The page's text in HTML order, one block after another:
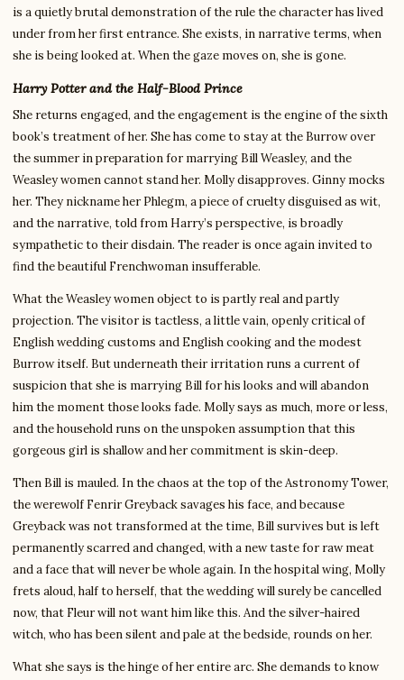
is a quietly brutal demonstration of the rule the character has lived
under from her first entrance. She exists, in narrative terms, when
she is being looked at. When the gaze moves on, she is gone.
Harry Potter and the Half-Blood Prince
She returns engaged, and the engagement is the engine of the sixth
book’s treatment of her. She has come to stay at the Burrow over
the summer in preparation for marrying Bill Weasley, and the
Weasley women cannot stand her. Molly disapproves. Ginny mocks
her. They nickname her Phlegm, a piece of cruelty disguised as wit,
and the narrative, told from Harry’s perspective, is broadly
sympathetic to their disdain. The reader is once again invited to
find the beautiful Frenchwoman insufferable.
What the Weasley women object to is partly real and partly
projection. The visitor is tactless, a little vain, openly critical of
English wedding customs and English cooking and the modest
Burrow itself. But underneath their irritation runs a current of
suspicion that she is marrying Bill for his looks and will abandon
him the moment those looks fade. Molly says as much, more or less,
and the household runs on the unspoken assumption that this
gorgeous girl is shallow and her commitment is skin-deep.
Then Bill is mauled. In the chaos at the top of the Astronomy Tower,
the werewolf Fenrir Greyback savages his face, and because
Greyback was not transformed at the time, Bill survives but is left
permanently scarred and changed, with a new taste for raw meat
and a face that will never be whole again. In the hospital wing, Molly
frets aloud, half to herself, that the wedding will surely be cancelled
now, that Fleur will not want him like this. And the silver-haired
witch, who has been silent and pale at the bedside, rounds on her.
What she says is the hinge of her entire arc. She demands to know